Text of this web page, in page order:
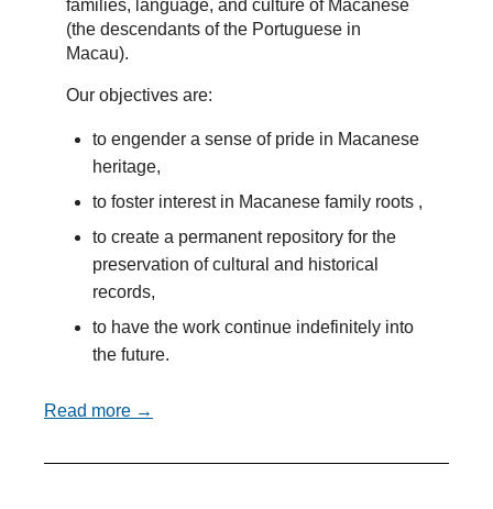
families, language, and culture of Macanese
(the descendants of the Portuguese in
Macau).
Our objectives are:
to engender a sense of pride in Macanese
heritage,
to foster interest in Macanese family roots ,
to create a permanent repository for the
preservation of cultural and historical
records,
to have the work continue indefinitely into
the future.
Read more →